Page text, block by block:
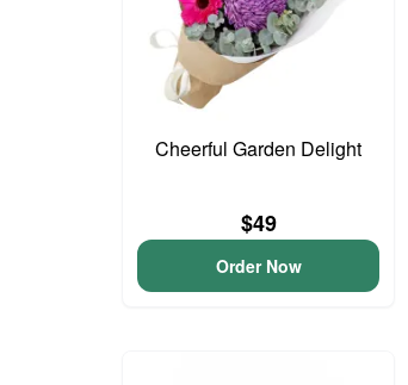
Cheerful Garden Delight
$49
Order Now